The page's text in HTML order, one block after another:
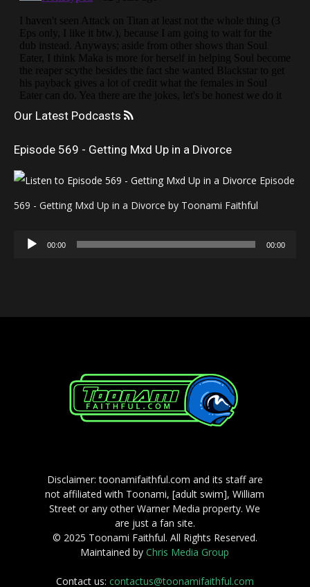
Our Latest Podcasts
Episode 569 - Getting Mxd Up in a Divorce
Episode
569 - Getting Mxd Up in a Divorce by Toonami Faithful
Audio
00:00 00:00
Disclaimer: toonamifaithful.com and its staff are
not affiliated with Toonami, [adult swim], William
Street or any other Warner Media property. We
are just a fan site.
© 2025 Toonami Faithful. All Rights Reserved.
Maintained byChris Media Group
Contact us: contactus@toonamifaithful.com